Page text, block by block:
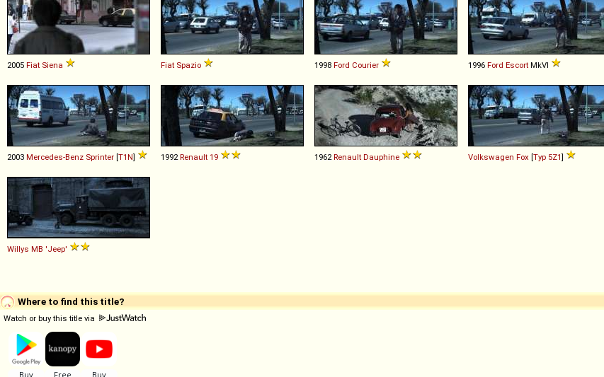
2005 Fiat Siena Fiat Spazio 1998 Ford Courier 1996 Ford Escort MkVI
2003 Mercedes-Benz Sprinter [T1N] 1992 Renault 19 1962 Renault Dauphine Volkswagen Fox [Typ 5Z1]
Willys MB 'Jeep'
Where to find this title?
Watch or buy this title via